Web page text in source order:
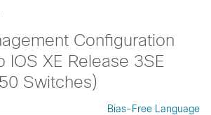
Configuration
IOS XE Release 3SE
Switches)
Bias-Free Language